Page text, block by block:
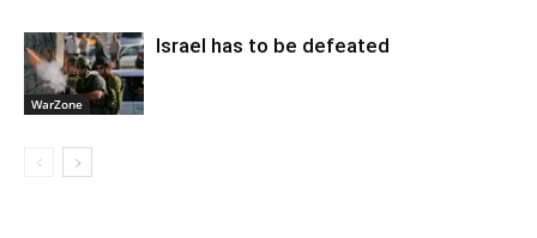
WarZone
Israel has to be defeated